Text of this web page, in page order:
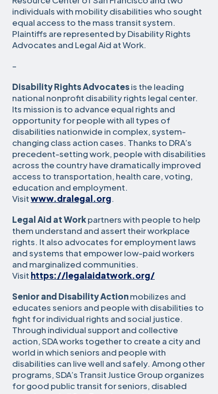
individuals with mobility disabilities who sought
equal access to the mass transit system.
Plaintiffs are represented by Disability Rights
Advocates and Legal Aid at Work.
–
Disability Rights Advocatesis the leading
national nonprofit disability rights legal center.
Its mission is to advance equal rights and
opportunity for people with all types of
disabilities nationwide in complex, system-
changing class action cases. Thanks to DRA’s
precedent-setting work, people with disabilities
across the country have dramatically improved
access to transportation, health care, voting,
education and employment.
Visitwww.dralegal.org.
Legal Aid at Workpartners with people to help
them understand and assert their workplace
rights. It also advocates for employment laws
and systems that empower low-paid workers
and marginalized communities.
Visit https://legalaidatwork.org/
Senior and Disability Actionmobilizes and
educates seniors and people with disabilities to
fight for individual rights and social justice.
Through individual support and collective
action, SDA works together to create a city and
world in which seniors and people with
disabilities can live well and safely. Among other
programs, SDA’s Transit Justice Group organizes
for good public transit for seniors, disabled